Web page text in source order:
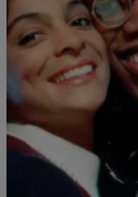
A DIFFERENT WORLD A
FASHION
,THE BUZZ
CONSERVATIVE |
Looking at the
Behind ‘A
As we approach the
one of the reasons why